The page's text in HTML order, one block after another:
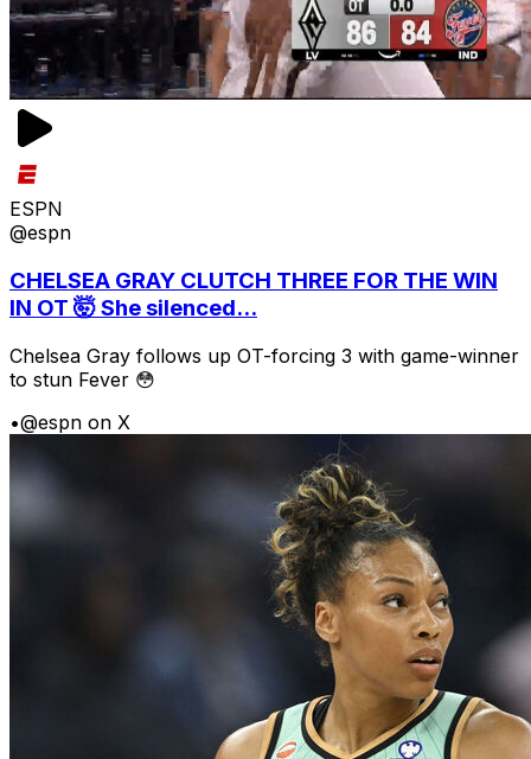
ESPN
@espn
CHELSEA GRAY CLUTCH THREE FOR THE WIN
IN OT 🤯 She silenced...
Chelsea Gray follows up OT-forcing 3 with game-winner
to stun Fever 😳
•@espn on X